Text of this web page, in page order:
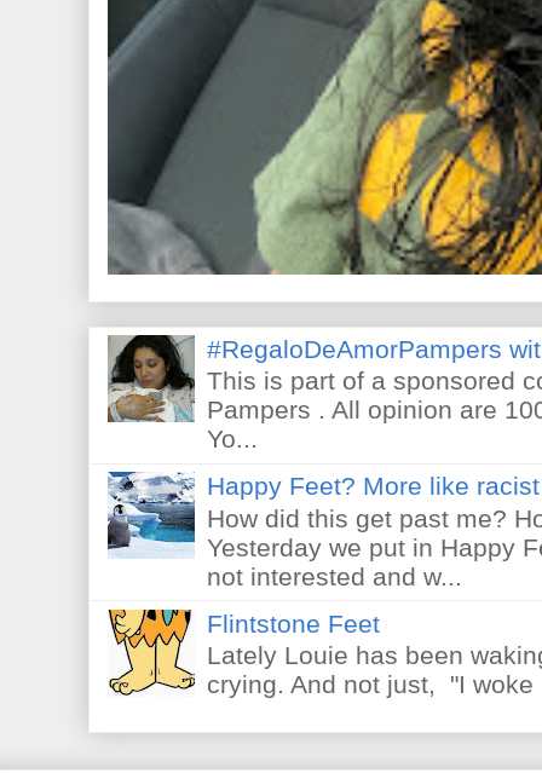
#RegaloDeAmorPampers
This is part of a sponsored
Pampers . All opinion are
Yo...
Happy Feet? More like
How did this get past me?
Yesterday we put in Happy
not interested and w...
Flintstone Feet
Lately Louie has been
crying. And not just, "I